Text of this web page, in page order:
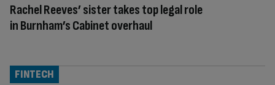
Rachel Reeves’ sister takes top legal role
in Burnham’s Cabinet overhaul
FINTECH